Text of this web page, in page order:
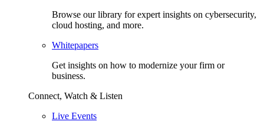
Browse our library for expert insights on cybersecurity,
cloud hosting, and more.
Whitepapers
Get insights on how to modernize your firm or
business.
Connect, Watch & Listen
Live Events